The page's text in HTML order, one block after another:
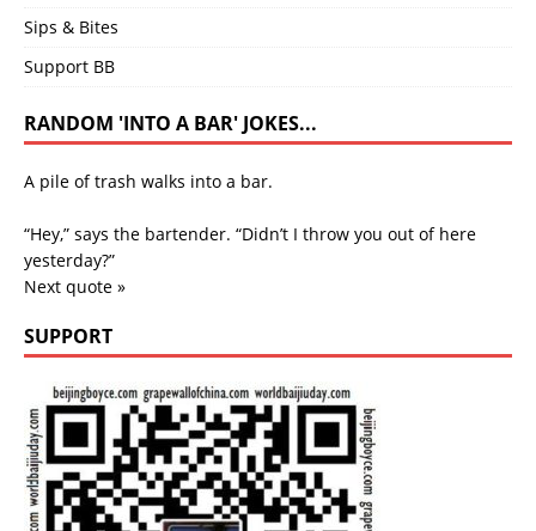
Sips & Bites
Support BB
RANDOM 'INTO A BAR' JOKES...
A pile of trash walks into a bar.
“Hey,” says the bartender. “Didn’t I throw you out of here
yesterday?”
Next quote »
SUPPORT